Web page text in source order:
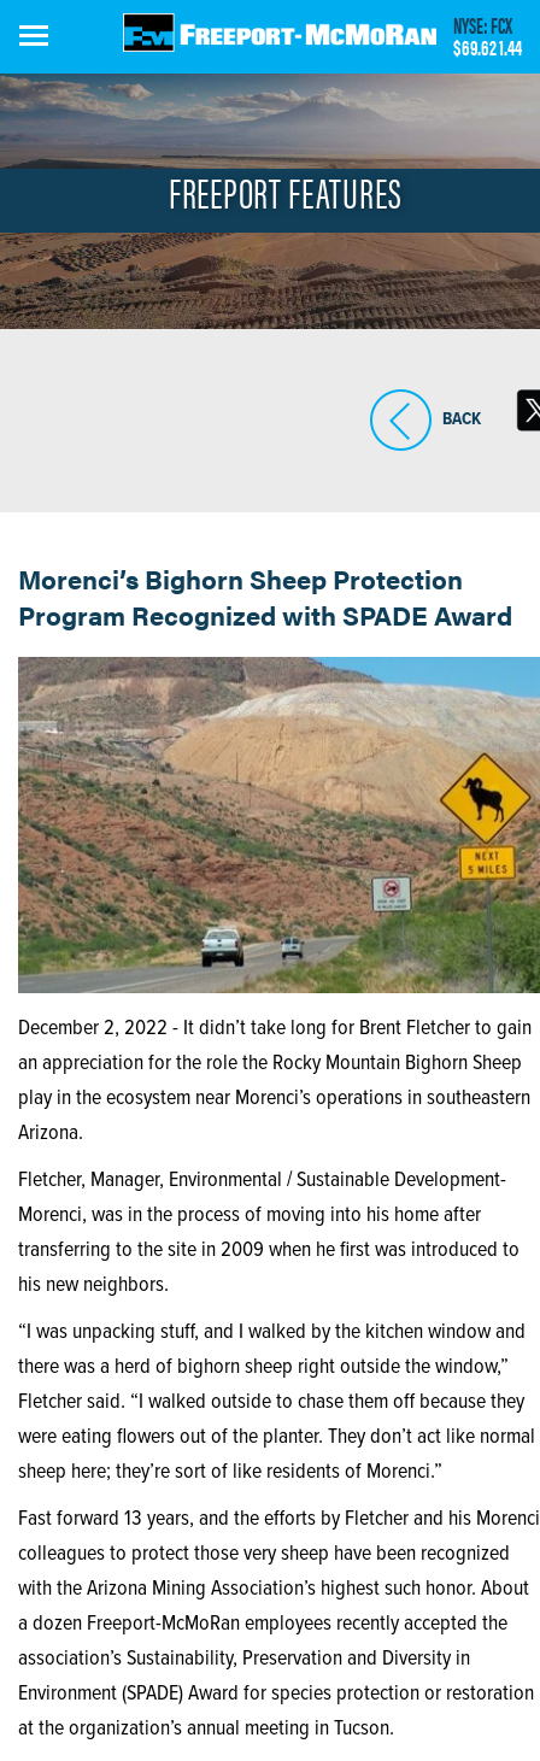
content
NYSE: FCX
$69.621.44
FREEPORT FEATURES
BACK
Morenci’s Bighorn Sheep Protection
Program Recognized with SPADE Award
December 2, 2022 - It didn’t take long for Brent Fletcher to gain
an appreciation for the role the Rocky Mountain Bighorn Sheep
play in the ecosystem near Morenci’s operations in southeastern
Arizona.
Fletcher, Manager, Environmental / Sustainable Development-
Morenci, was in the process of moving into his home after
transferring to the site in 2009 when he first was introduced to
his new neighbors.
“I was unpacking stuff, and I walked by the kitchen window and
there was a herd of bighorn sheep right outside the window,”
Fletcher said. “I walked outside to chase them off because they
were eating flowers out of the planter. They don’t act like normal
sheep here; they’re sort of like residents of Morenci.”
Fast forward 13 years, and the efforts by Fletcher and his Morenci
colleagues to protect those very sheep have been recognized
with the Arizona Mining Association’s highest such honor. About
a dozen Freeport-McMoRan employees recently accepted the
association’s Sustainability, Preservation and Diversity in
Environment (SPADE) Award for species protection or restoration
at the organization’s annual meeting in Tucson.